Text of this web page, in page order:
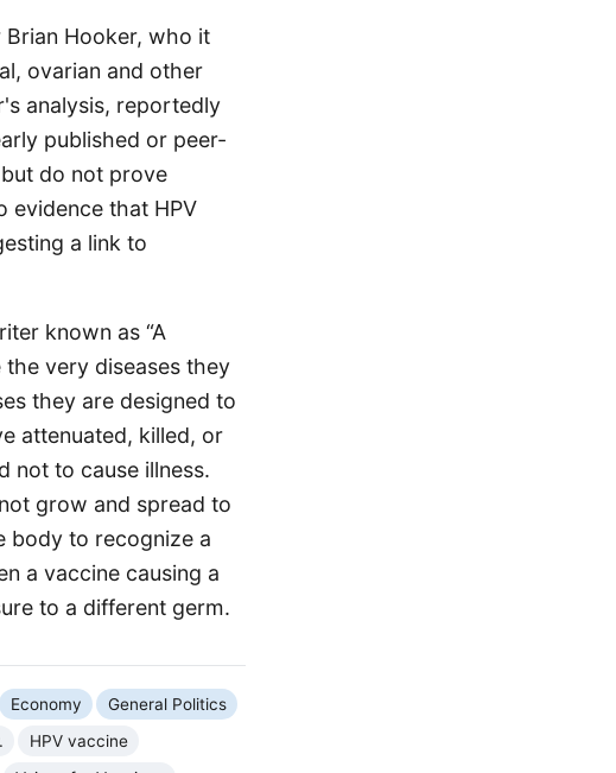
Hooker, who it
ovarian and other
analysis, reportedly
published or peer-
do not prove
evidence that HPV
a link to
known as “A
very diseases they
they are designed to
attenuated, killed, or
not to cause illness.
grow and spread to
body to recognize a
a vaccine causing a
to a different germ.
Economy
General Politics
HPV vaccine